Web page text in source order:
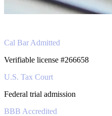
Cal Bar Admitted
Verifiable license #266658
U.S. Tax Court
Federal trial admission
BBB Accredited